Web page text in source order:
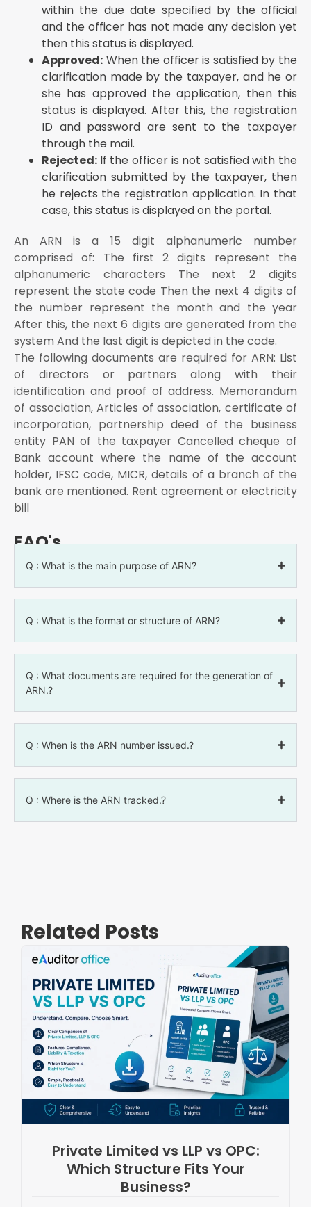
within the due date specified by the official
and the officer has not made any decision yet
then this status is displayed.
Approved: When the officer is satisfied by the
clarification made by the taxpayer, and he or
she has approved the application, then this
status is displayed. After this, the registration
ID and password are sent to the taxpayer
through the mail.
Rejected: If the officer is not satisfied with the
clarification submitted by the taxpayer, then
he rejects the registration application. In that
case, this status is displayed on the portal.
An ARN is a 15 digit alphanumeric number
comprised of: The first 2 digits represent the
alphanumeric characters The next 2 digits
represent the state code Then the next 4 digits of
the number represent the month and the year
After this, the next 6 digits are generated from the
system And the last digit is depicted in the code.
The following documents are required for ARN: List
of directors or partners along with their
identification and proof of address. Memorandum
of association, Articles of association, certificate of
incorporation, partnership deed of the business
entity PAN of the taxpayer Cancelled cheque of
Bank account where the name of the account
holder, IFSC code, MICR, details of a branch of the
bank are mentioned. Rent agreement or electricity
bill
FAQ's
Q : What is the main purpose of ARN?
Q : What is the format or structure of ARN?
Q : What documents are required for the generation of
ARN.?
Q : When is the ARN number issued.?
Q : Where is the ARN tracked.?
Related Posts
Private Limited vs LLP vs OPC:
Which Structure Fits Your
Business?